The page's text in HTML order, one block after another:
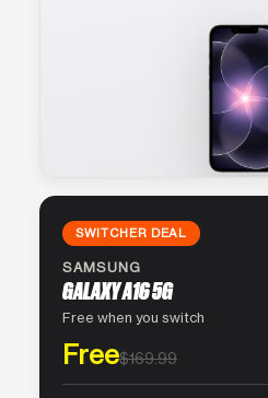
SWITCHER DEAL
SAMSUNG
GALAXY A16 5G
Free when you switch
Free$169.99